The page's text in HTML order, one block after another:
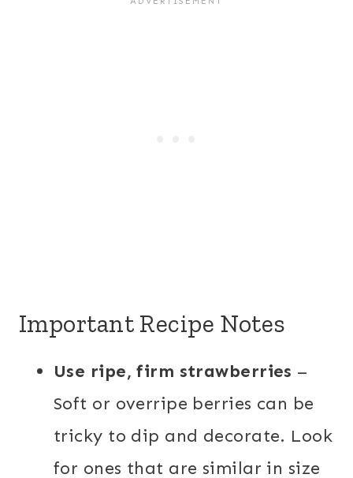
Important Recipe Notes
Use ripe, firm strawberries –
Soft or overripe berries can be
tricky to dip and decorate. Look
for ones that are similar in size